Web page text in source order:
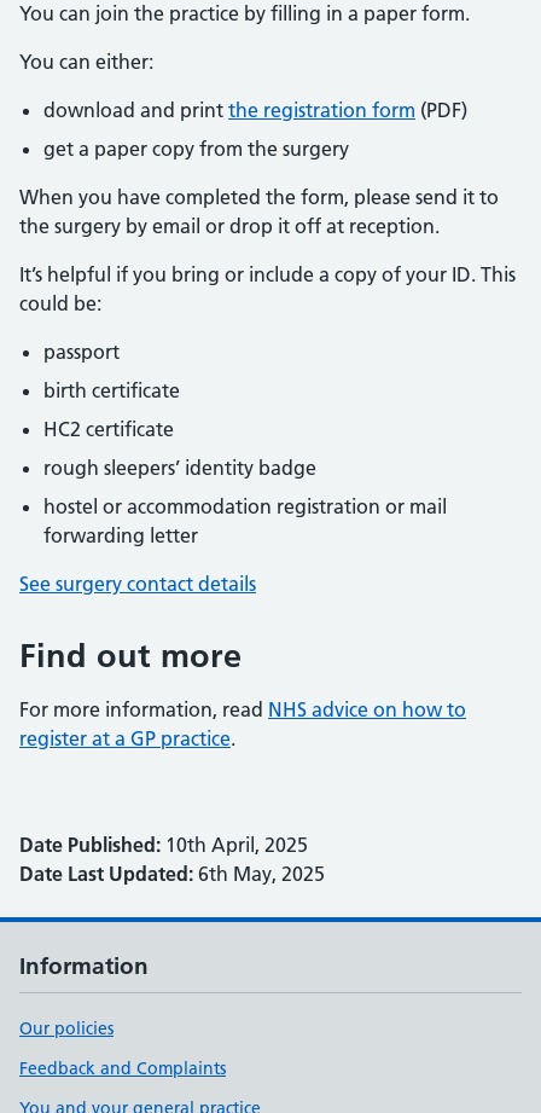
You can join the practice by filling in a paper form.
You can either:
download and print the registration form (PDF)
get a paper copy from the surgery
When you have completed the form, please send it to
the surgery by email or drop it off at reception.
It’s helpful if you bring or include a copy of your ID. This
could be:
passport
birth certificate
HC2 certificate
rough sleepers’ identity badge
hostel or accommodation registration or mail
forwarding letter
See surgery contact details
Find out more
For more information, read NHS advice on how to
register at a GP practice.
Date Published: 10th April, 2025
Date Last Updated: 6th May, 2025
Information
Our policies
Feedback and Complaints
You and your general practice